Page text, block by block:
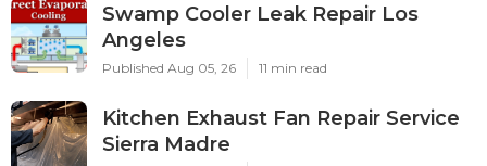
Swamp Cooler Leak Repair Los
Angeles
Published Aug 05, 26 11 min read
Kitchen Exhaust Fan Repair Service
Sierra Madre